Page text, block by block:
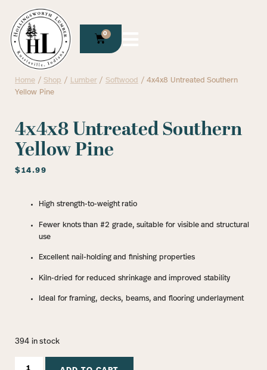
0
Home /Shop / Lumber/ Softwood / 4x4x8 Untreated Southern
Yellow Pine
4x4x8 Untreated Southern
Yellow Pine
$14.99
High strength-to-weight ratio
Fewer knots than #2 grade, suitable for visible and structural
use
Excellent nail-holding and finishing properties
Kiln-dried for reduced shrinkage and improved stability
Ideal for framing, decks, beams, and flooring underlayment
394 in stock